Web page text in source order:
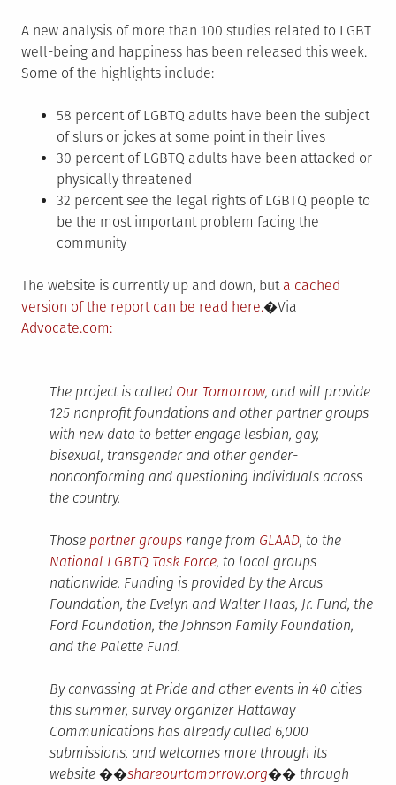
A new analysis of more than 100 studies related to LGBT
well-being and happiness has been released this week.
Some of the highlights include:
58 percent of LGBTQ adults have been the subject
of slurs or jokes at some point in their lives
30 percent of LGBTQ adults have been attacked or
physically threatened
32 percent see the legal rights of LGBTQ people to
be the most important problem facing the
community
The website is currently up and down, but a cached
version of the report can be read here.�Via
Advocate.com:
The project is called Our Tomorrow, and will provide
125 nonprofit foundations and other partner groups
with new data to better engage lesbian, gay,
bisexual, transgender and other gender-
nonconforming and questioning individuals across
the country.
Those partner groups range from GLAAD, to the
National LGBTQ Task Force, to local groups
nationwide. Funding is provided by the Arcus
Foundation, the Evelyn and Walter Haas, Jr. Fund, the
Ford Foundation, the Johnson Family Foundation,
and the Palette Fund.
By canvassing at Pride and other events in 40 cities
this summer, survey organizer Hattaway
Communications has already culled 6,000
submissions, and welcomes more through its
website ��shareourtomorrow.org�� through